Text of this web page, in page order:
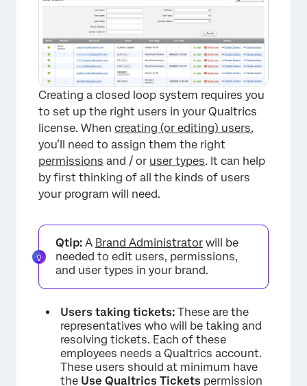
Creating a closed loop system requires you
to set up the right users in your Qualtrics
license. When creating (or editing) users,
you’ll need to assign them the right
permissions and / or user types. It can help
by first thinking of all the kinds of users
your program will need.
Qtip: A Brand Administrator will be
needed to edit users, permissions,
and user types in your brand.
Users taking tickets: These are the
representatives who will be taking and
resolving tickets. Each of these
employees needs a Qualtrics account.
These users should at minimum have
the Use Qualtrics Tickets permission